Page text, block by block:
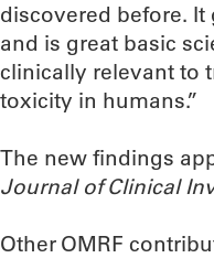
discovered before.
and is great basic
clinically relevant to
toxicity in humans.”
The new findings
Journal of Clinical
Other OMRF